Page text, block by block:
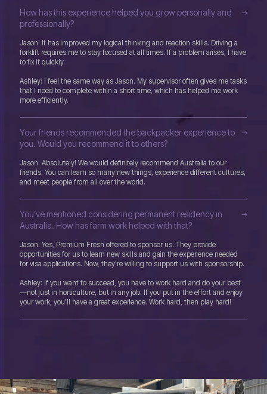
How has this experience helped you grow personally and
professionally?
Jason: It has improved my logical thinking and reaction skills. Driving a
forklift requires me to stay focused at all times. If a problem arises, I have
to fix it quickly.
Ashley: I feel the same way as Jason. My supervisor often gives me tasks
that I need to complete within a short time, which has helped me work
more efficiently.
Your friends recommended the backpacker experience to
you. Would you recommend it to others?
Jason: Absolutely! We would definitely recommend Australia to our
friends. You can learn so many new things, experience different cultures,
and meet people from all over the world.
You’ve mentioned considering permanent residency in
Australia. How has farm work helped with that?
Jason: Yes, Premium Fresh offered to sponsor us. They provide
opportunities for us to learn new skills and gain the experience needed
for visa applications. Now, they’re willing to support us with sponsorship.
Ashley: If you want to succeed, you have to work hard and do your best
—not just in horticulture, but in any job. If you put in the effort and enjoy
your work, you’ll have a great experience. Work hard, then play hard!